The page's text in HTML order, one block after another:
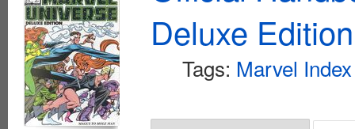
Deluxe
Tags: Marvel Index